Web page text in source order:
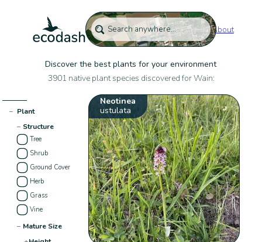
About
Discover the best plants for your environment
3901 native plant species discovered for Wain:
− Plant
− Structure
Tree
Shrub
Ground Cover
Herb
Grass
Vine
− Mature Size
Neotinea
ustulata